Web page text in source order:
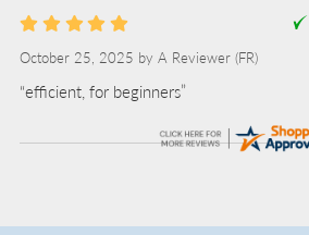
October 25, 2025 by A Reviewer (FR)
“efficient, for beginners”